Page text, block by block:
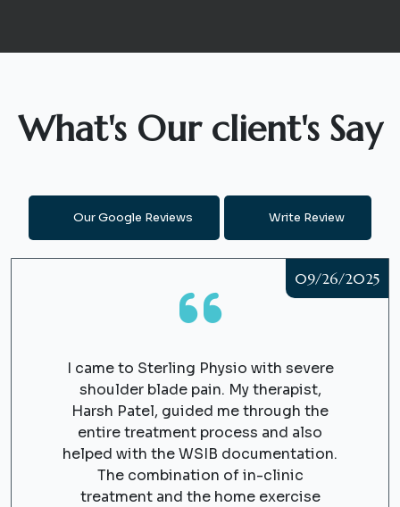
What's Our client's Say
Our Google Reviews Write Review
I came to Sterling Physio with severe
shoulder blade pain. My therapist,
Harsh Patel, guided me through the
entire treatment process and also
helped with the WSIB documentation.
The combination of in-clinic
treatment and the home exercise
09/26/2025